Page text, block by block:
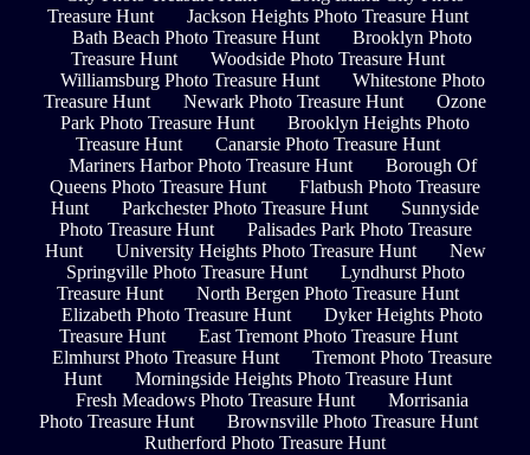
Treasure Hunt
Jackson Heights Photo Treasure Hunt
Bath Beach Photo Treasure Hunt
Brooklyn Photo
Treasure Hunt
Woodside Photo Treasure Hunt
Williamsburg Photo Treasure Hunt
Whitestone Photo
Treasure Hunt
Newark Photo Treasure Hunt
Ozone
Park Photo Treasure Hunt
Brooklyn Heights Photo
Treasure Hunt
Canarsie Photo Treasure Hunt
Mariners Harbor Photo Treasure Hunt
Borough Of
Queens Photo Treasure Hunt
Flatbush Photo Treasure
Hunt
Parkchester Photo Treasure Hunt
Sunnyside
Photo Treasure Hunt
Palisades Park Photo Treasure
Hunt
University Heights Photo Treasure Hunt
New
Springville Photo Treasure Hunt
Lyndhurst Photo
Treasure Hunt
North Bergen Photo Treasure Hunt
Elizabeth Photo Treasure Hunt
Dyker Heights Photo
Treasure Hunt
East Tremont Photo Treasure Hunt
Elmhurst Photo Treasure Hunt
Tremont Photo Treasure
Hunt
Morningside Heights Photo Treasure Hunt
Fresh Meadows Photo Treasure Hunt
Morrisania
Photo Treasure Hunt
Brownsville Photo Treasure Hunt
Rutherford Photo Treasure Hunt